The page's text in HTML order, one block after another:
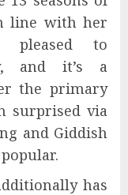
line with her
pleased to
and it’s a
the primary
surprised via
and Giddish
has